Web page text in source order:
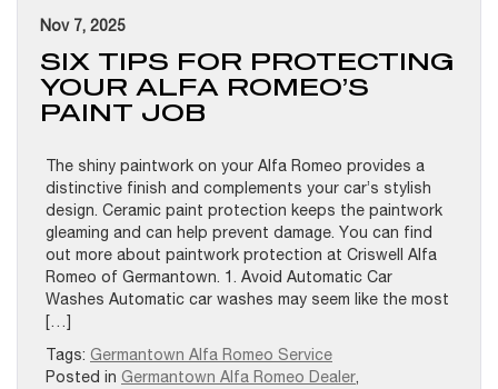
Nov 7, 2025
SIX TIPS FOR PROTECTING
YOUR ALFA ROMEO’S
PAINT JOB
The shiny paintwork on your Alfa Romeo provides a
distinctive finish and complements your car’s stylish
design. Ceramic paint protection keeps the paintwork
gleaming and can help prevent damage. You can find
out more about paintwork protection at Criswell Alfa
Romeo of Germantown. 1. Avoid Automatic Car
Washes Automatic car washes may seem like the most
[…]
Tags: Germantown Alfa Romeo Service
Posted in Germantown Alfa Romeo Dealer,